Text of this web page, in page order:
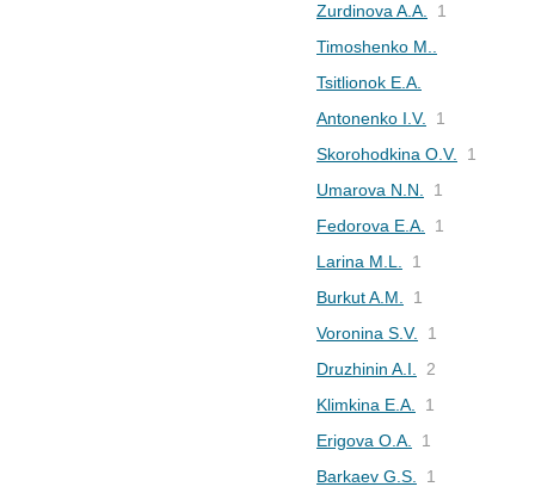
Zurdinova A.A.
1
Timoshenko M..
Tsitlionok E.A.
Antonenko I.V.
1
Skorohodkina O.V.
1
Umarova N.N.
1
Fedorova E.A.
1
Larina M.L.
1
Burkut A.M.
1
Voronina S.V.
1
Druzhinin A.I.
2
Klimkina E.A.
1
Erigova O.A.
1
Barkaev G.S.
1